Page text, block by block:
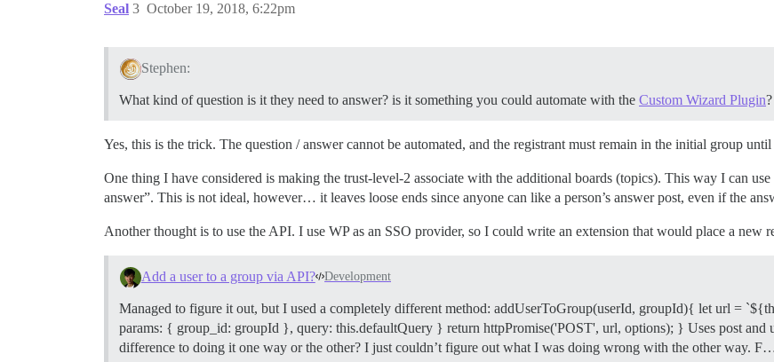
Seal October 19, 2018, 6:22pm
3
Stephen:
What kind of question is it they need to answer? is it something you could automate with the Custom Wizard Plugin?
Yes, this is the trick. The question / answer cannot be automated, and the registrant must remain in the initial group
One thing I have considered is making the trust-level-2 associate with the additional boards (topics). This way I can
answer”. This is not ideal, however… it leaves loose ends since anyone can like a person’s answer post, even if the
Another thought is to use the API. I use WP as an SSO provider, so I could write an extension that would place a new
Add a user to a group via API? Development
Managed to figure it out, but I used a completely different method: addUserToGroup(userId, groupId){ let url =
params: { group_id: groupId }, query: this.defaultQuery } return httpPromise('POST', url, options); } Uses post and
difference to doing it one way or the other? I just couldn’t figure out what I was doing wrong with the other way.